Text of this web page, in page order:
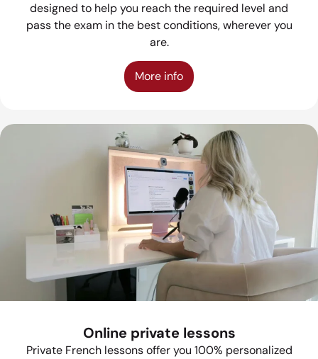
designed to help you reach the required level and
pass the exam in the best conditions, wherever you
are.
More info
Online private lessons
Private French lessons offer you 100% personalized